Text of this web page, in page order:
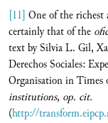
[11] One of the richest
certainly that of the
text by Silvia L. Gil,
Derechos Sociales:
Organisation in Times
institutions, op. cit.
(http://